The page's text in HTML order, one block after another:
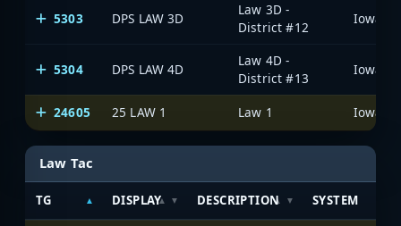
5303 DPS LAW 3D
Law 3D -
District #12
5304 DPS LAW 4D
Law 4D -
District #13
24605
25 LAW 1 Law 1
Law Tac
TG DISPLAY DESCRIPTION SYSTEM